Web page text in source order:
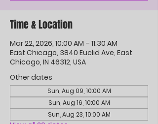
Time & Location
Mar 22, 2026, 10:00 AM – 11:30 AM
East Chicago, 3840 Euclid Ave, East
Chicago, IN 46312, USA
Other dates
Sun, Aug 09, 10:00 AM
Sun, Aug 16, 10:00 AM
Sun, Aug 23, 10:00 AM